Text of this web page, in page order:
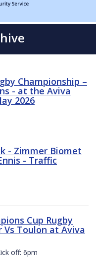
Championship –
- at the Aviva
2026
- Zimmer Biomet
- Traffic
Cup Rugby
Vs Toulon at Aviva
off: 6pm